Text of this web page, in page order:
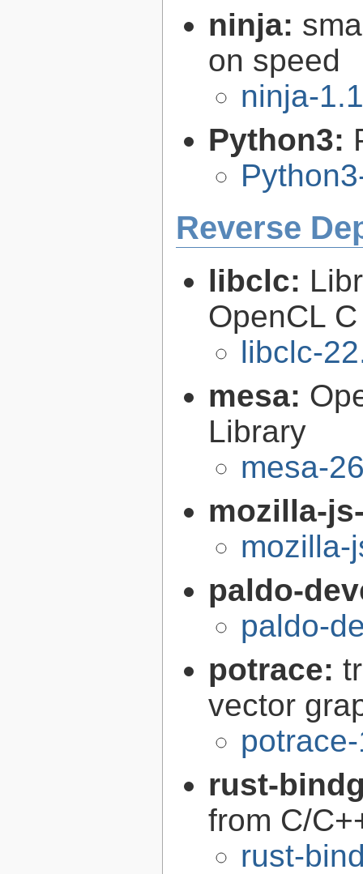
ninja:
on speed
ninja-
Python3:
Reverse
libclc:
OpenCL
libclc-
mesa:
Library
mesa-
mozilla-
mozilla-
paldo-
paldo-
potrace:
vector
rust-
from C/
rust-